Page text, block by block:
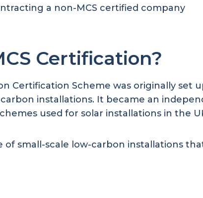
a non-MCS certified company
Certification?
Certification Scheme was originally set
installations. It became an
used for solar installations in the
of small-scale low-carbon installations